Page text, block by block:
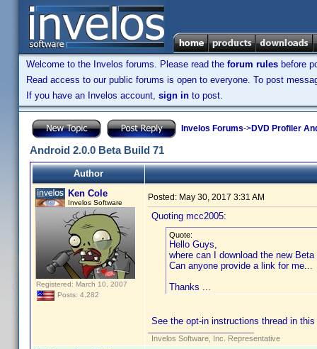
Welcome to the Invelos forums. Please read the forum rules before
Read access to our public forums is open to everyone. To post
If you have an Invelos account, sign in to post.
Invelos Forums->DVD Profiler
Android 2.0.0 Beta Build 71
Author
Ken Cole
Invelos Software
Registered: March 10, 2007
Posts: 4,282
Posted: May 30, 2017 3:31 AM
Quoting mcc2005:
Quote:
Hello Guys,
where can I download the new
Can anyone provide a link for me...
Thanks ...
See the opt-in instructions thread in
Invelos Software, Inc. Representative